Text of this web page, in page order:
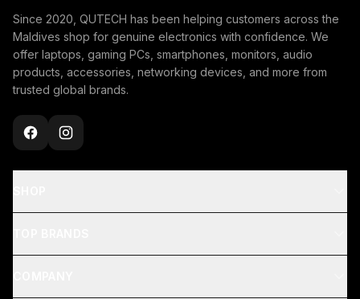
Since 2020, QUTECH has been helping customers across the
Maldives shop for genuine electronics with confidence. We
offer laptops, gaming PCs, smartphones, monitors, audio
products, accessories, networking devices, and more from
trusted global brands.